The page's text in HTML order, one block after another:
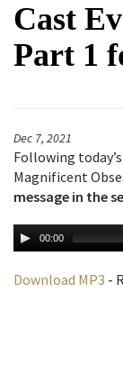
Cast
Part 1
Dec 7, 2021
Following
Magnificent
message in the
00:00
Download MP3 -